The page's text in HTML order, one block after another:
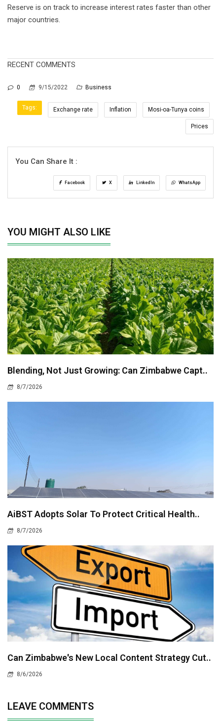
Reserve is on track to increase interest rates faster than other
major countries.
RECENT COMMENTS
0 9/15/2022 Business
Tags: Exchange rate Inflation Mosi-oa-Tunya coins
Prices
You Can Share It :
Facebook X LinkedIn WhatsApp
YOU MIGHT ALSO LIKE
Blending, Not Just Growing: Can Zimbabwe Capt..
8/7/2026
AiBST Adopts Solar To Protect Critical Health..
8/7/2026
Can Zimbabwe's New Local Content Strategy Cut..
8/6/2026
LEAVE COMMENTS